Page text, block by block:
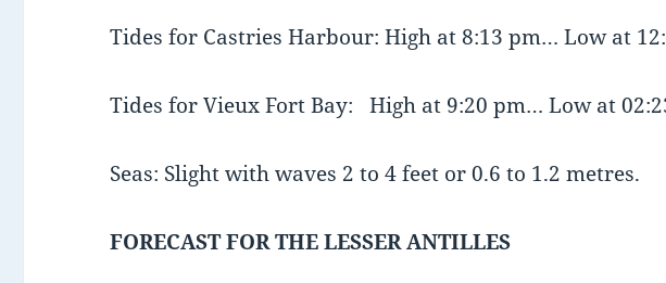
Tides for Castries Harbour: High at 8:13 pm… Low at
Tides for Vieux Fort Bay: High at 9:20 pm… Low at
Seas: Slight with waves 2 to 4 feet or 0.6 to 1.2 metres.
FORECAST FOR THE LESSER ANTILLES